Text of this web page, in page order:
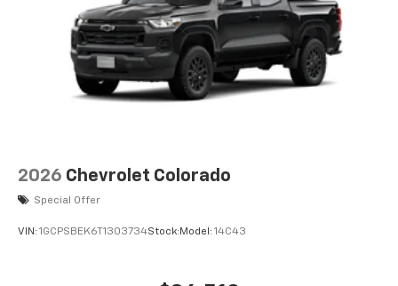
2026 Chevrolet Colorado
Special Offer
VIN: 1GCPSBEK6T1303734Stock: Model: 14C43